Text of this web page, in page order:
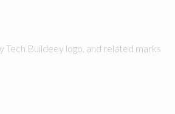
Buildeey logo, and related marks